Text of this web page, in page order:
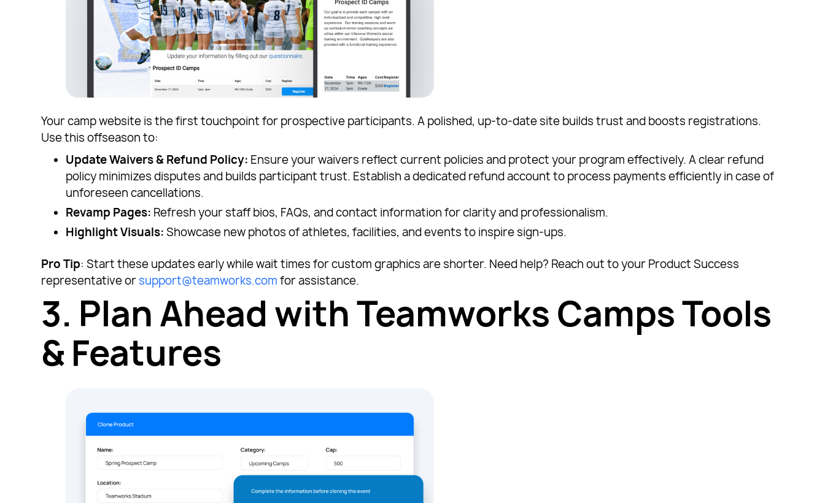
Your camp website is the first touchpoint for prospective participants. A polished, up-to-date site builds trust and boosts registrations.
Use this offseason to:
Update Waivers & Refund Policy: Ensure your waivers reflect current policies and protect your program effectively. A clear refund
policy minimizes disputes and builds participant trust. Establish a dedicated refund account to process payments efficiently in case of
unforeseen cancellations.
Revamp Pages: Refresh your staff bios, FAQs, and contact information for clarity and professionalism.
Highlight Visuals: Showcase new photos of athletes, facilities, and events to inspire sign-ups.
Pro Tip: Start these updates early while wait times for custom graphics are shorter. Need help? Reach out to your Product Success
representative or support@teamworks.com for assistance.
3. Plan Ahead with Teamworks Camps Tools
& Features